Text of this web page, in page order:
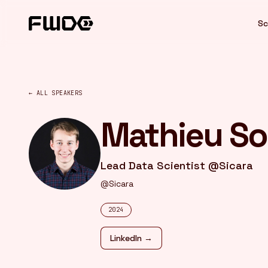
← ALL SPEAKERS
Mathieu
Lead Data Scientist @Sicara
@Sicara
2024
LinkedIn →